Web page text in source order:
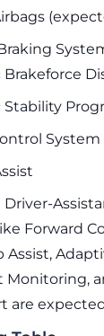
Brakeforce
System
Forward
Assist,
Monitoring,
are